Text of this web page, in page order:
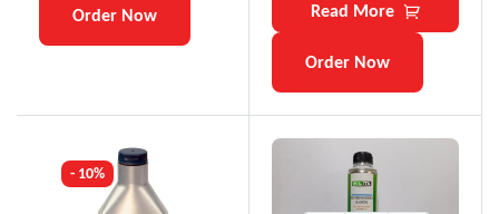
Order Now Read More
Order Now
- 10%